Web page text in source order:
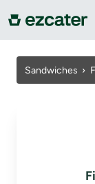
For companies
Sandwiches ›